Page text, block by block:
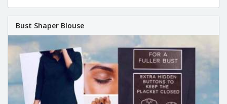
Bust Shaper Blouse